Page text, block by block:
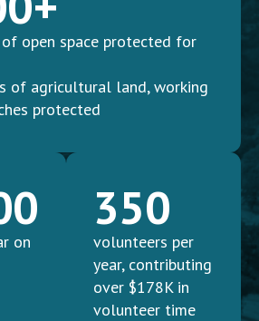
open space protected for
of agricultural land, working
protected
on
350
volunteers per
year, contributing
over $178K in
volunteer time